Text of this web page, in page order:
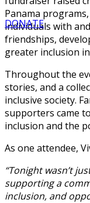
DONATE
Panama
individuals with
friendships,
greater inclusion
Throughout the
stories, and a
inclusive society.
supporters came
inclusion and the
As one attendee,
“Tonight wasn’t
supporting a
inclusion, and